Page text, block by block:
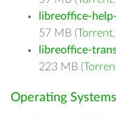
libreoffice-
57 MB (Torrent,
libreoffice-
223 MB (
Operating Systems